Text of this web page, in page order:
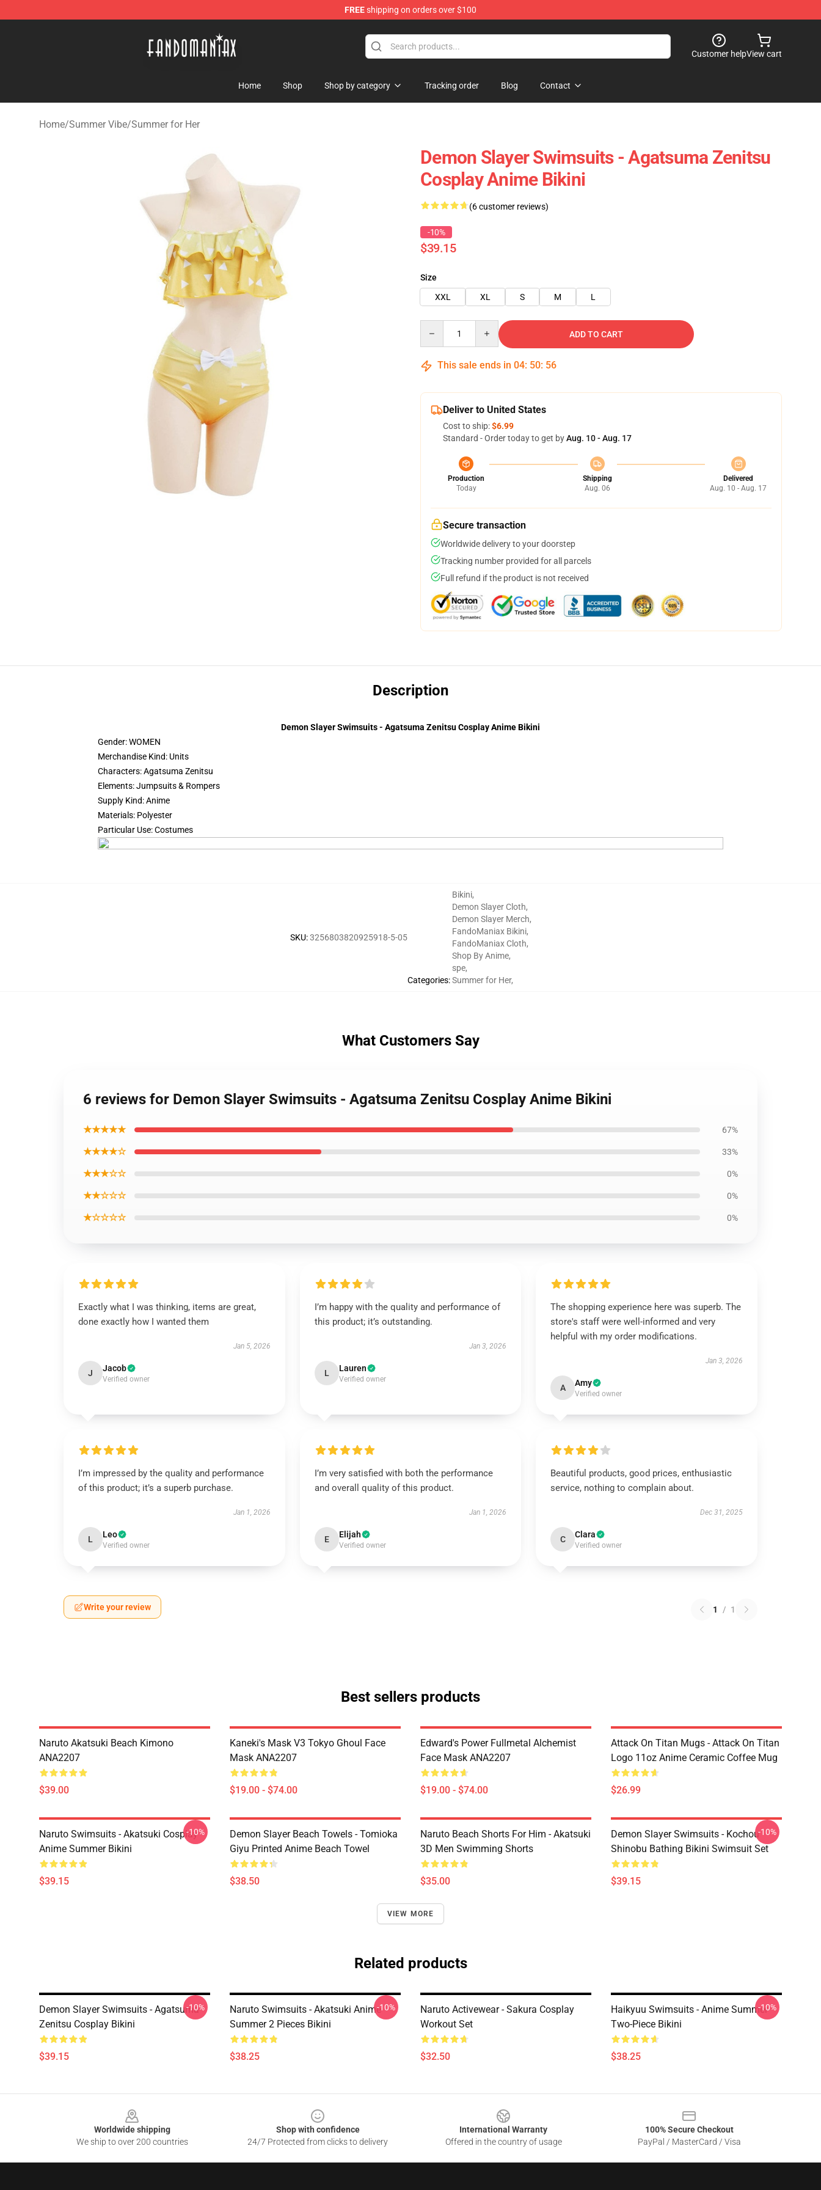
FREEshipping on orders over $100
Customer helpView cart
Home Shop Shop by category Tracking order Blog Contact
Home/Summer Vibe/Summer for Her
Demon Slayer Swimsuits - Agatsuma Zenitsu
Cosplay Anime Bikini
(6 customer reviews)
-10%
$39.15
Size
XXL
XL S M L
ADD TO CART
This sale ends in 04: 50: 55
Deliver to United States
Cost to ship:$6.99
Standard - Order today to get byAug. 10 - Aug. 17
Production
Today
Shipping
Aug. 06
Delivered
Aug. 10 - Aug. 17
Secure transaction
Worldwide delivery to your doorstep
Tracking number provided for all parcels
Full refund if the product is not received
Description
Demon Slayer Swimsuits - Agatsuma Zenitsu Cosplay Anime Bikini
Gender: WOMEN
Merchandise Kind: Units
Characters: Agatsuma Zenitsu
Elements: Jumpsuits & Rompers
Supply Kind: Anime
Materials: Polyester
Particular Use: Costumes
SKU:3256803820925918-5-05
Categories:
Bikini,
Demon Slayer Cloth,
Demon Slayer Merch,
FandoManiax Bikini,
FandoManiax Cloth,
Shop By Anime,
spe,
Summer for Her,
What Customers Say
6 reviews for Demon Slayer Swimsuits - Agatsuma Zenitsu Cosplay Anime Bikini
★★★★★ 67%
★★★★☆ 33%
★★★☆☆ 0%
★★☆☆☆ 0%
★☆☆☆☆ 0%
Exactly what I was thinking, items are great,
done exactly how I wanted them
Jan 5, 2026
J Jacob
Verified owner
I’m happy with the quality and performance of
this product; it’s outstanding.
Jan 3, 2026
L Lauren
Verified owner
The shopping experience here was superb. The
store's staff were well-informed and very
helpful with my order modifications.
Jan 3, 2026
A Amy
Verified owner
I’m impressed by the quality and performance
of this product; it’s a superb purchase.
Jan 1, 2026
L Leo
Verified owner
I’m very satisfied with both the performance
and overall quality of this product.
Jan 1, 2026
E Elijah
Verified owner
Beautiful products, good prices, enthusiastic
service, nothing to complain about.
Dec 31, 2025
C Clara
Verified owner
Write your review 1 / 1
Best sellers products
Naruto Akatsuki Beach Kimono
ANA2207
$39.00
Kaneki's Mask V3 Tokyo Ghoul Face
Mask ANA2207
$19.00 - $74.00
Edward's Power Fullmetal Alchemist
Face Mask ANA2207
$19.00 - $74.00
Attack On Titan Mugs - Attack On Titan
Logo 11oz Anime Ceramic Coffee Mug
$26.99
Naruto Swimsuits - Akatsuki Cosplay
Anime Summer Bikini
$39.15
-10%
Demon Slayer Beach Towels - Tomioka
Giyu Printed Anime Beach Towel
$38.50
Naruto Beach Shorts For Him - Akatsuki
3D Men Swimming Shorts
$35.00
Demon Slayer Swimsuits - Kochou
Shinobu Bathing Bikini Swimsuit Set
$39.15
-10%
VIEW MORE
Related products
Demon Slayer Swimsuits - Agatsuma
Zenitsu Cosplay Bikini
$39.15
-10%
Naruto Swimsuits - Akatsuki Anime
Summer 2 Pieces Bikini
$38.25
-10%
Naruto Activewear - Sakura Cosplay
Workout Set
$32.50
Haikyuu Swimsuits - Anime Summer
Two-Piece Bikini
$38.25
-10%
Worldwide shipping
We ship to over 200 countries
Shop with confidence
24/7 Protected from clicks to delivery
International Warranty
Offered in the country of usage
100% Secure Checkout
PayPal / MasterCard / Visa